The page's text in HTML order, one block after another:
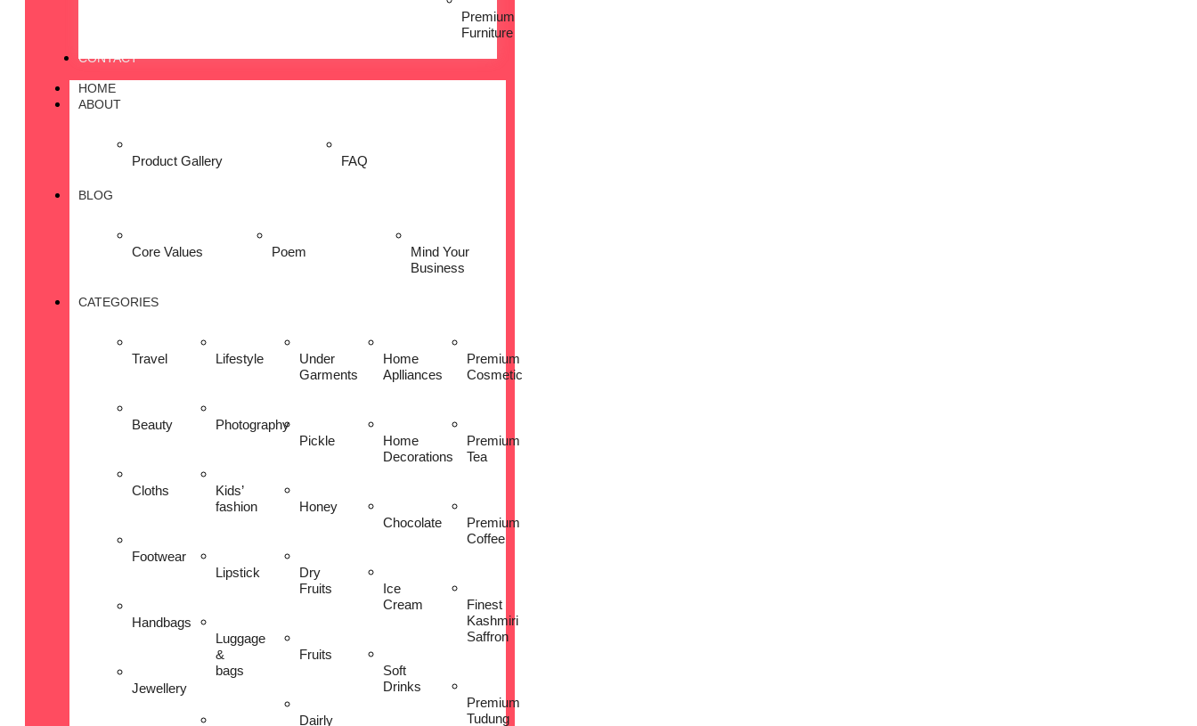
Premium
Furniture
CONTACT
HOME
ABOUT
Product Gallery FAQ
BLOG
Core Values Poem
Mind Your
Business
CATEGORIES
Travel
Beauty
Cloths
Footwear
Handbags
Jewellery
Lifestyle
Photography
Kids’
fashion
Lipstick
Luggage
&
bags
Under
Garments
Pickle
Honey
Dry
Fruits
Fruits
Dairly
Home
Aplliances
Home
Decorations
Chocolate
Ice
Cream
Soft
Drinks
Premium
Cosmetic
Premium
Tea
Premium
Coffee
Finest
Kashmiri
Saffron
Premium
Tudung